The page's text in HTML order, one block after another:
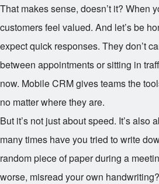
That makes sense, doesn’t it? When
customers feel valued. And let’s be
expect quick responses. They don’t
between appointments or sitting in
now. Mobile CRM gives teams the
no matter where they are.
But it’s not just about speed. It’s also
many times have you tried to write
random piece of paper during a
worse, misread your own